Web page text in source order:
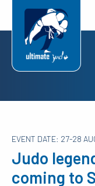
EVENT DATE: 27-28
Judo
coming to